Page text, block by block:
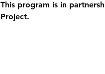
This program is in
Project.